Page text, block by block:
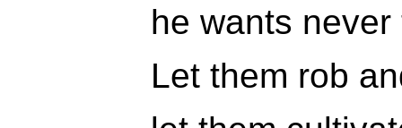
he wants
Let them rob